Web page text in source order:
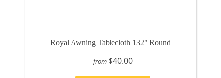
Royal Awning Tablecloth 132" Round
from $40.00